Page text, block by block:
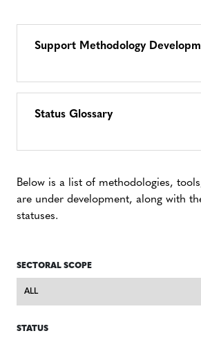
Support Methodology
Status Glossary
Below is a list of methodologies,
are under development, along with
statuses.
SECTORAL SCOPE
Sectoral
STATUS